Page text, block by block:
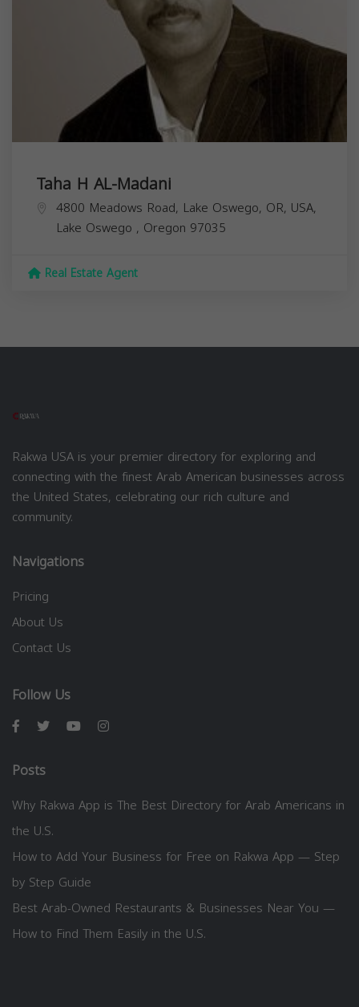
Taha H AL-Madani
4800 Meadows Road, Lake Oswego, OR, USA,
Lake Oswego , Oregon 97035
Real Estate Agent
Rakwa USA is your premier directory for exploring and
connecting with the finest Arab American businesses across
the United States, celebrating our rich culture and
community.
Navigations
Pricing
About Us
Contact Us
Follow Us
Posts
Why Rakwa App is The Best Directory for Arab Americans in
the U.S.
How to Add Your Business for Free on Rakwa App — Step
by Step Guide
Best Arab-Owned Restaurants & Businesses Near You —
How to Find Them Easily in the U.S.